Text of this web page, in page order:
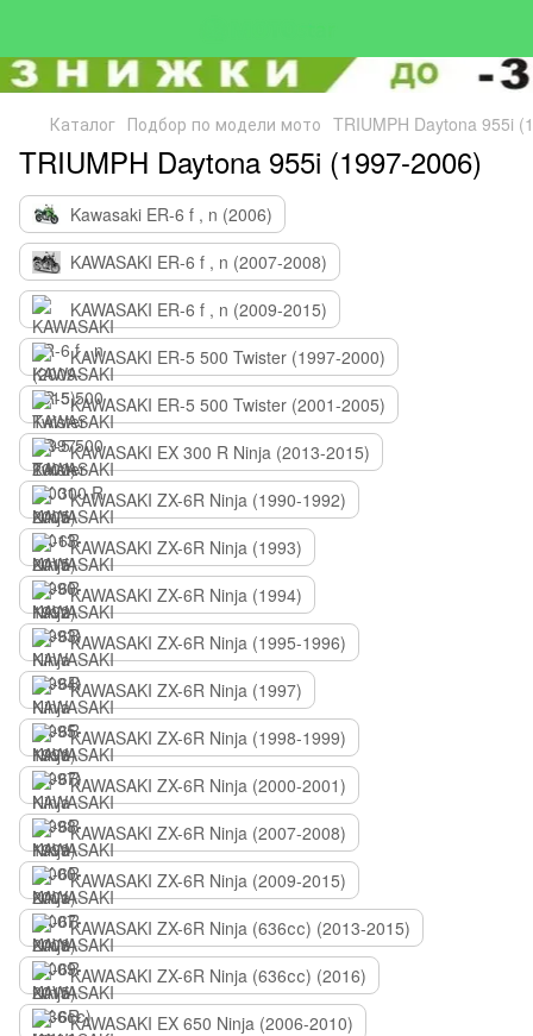
Каталог Подбор по модели мото TRIUMPH Daytona 955i
TRIUMPH Daytona 955i (1997-2006)
Kawasaki ER-6 f , n (2006)
KAWASAKI ER-6 f , n (2007-2008)
KAWASAKI ER-6 f , n (2009-2015)
KAWASAKI ER-5 500 Twister (1997-2000)
KAWASAKI ER-5 500 Twister (2001-2005)
KAWASAKI EX 300 R Ninja (2013-2015)
KAWASAKI ZX-6R Ninja (1990-1992)
KAWASAKI ZX-6R Ninja (1993)
KAWASAKI ZX-6R Ninja (1994)
KAWASAKI ZX-6R Ninja (1995-1996)
KAWASAKI ZX-6R Ninja (1997)
KAWASAKI ZX-6R Ninja (1998-1999)
KAWASAKI ZX-6R Ninja (2000-2001)
KAWASAKI ZX-6R Ninja (2007-2008)
KAWASAKI ZX-6R Ninja (2009-2015)
KAWASAKI ZX-6R Ninja (636сс) (2013-2015)
KAWASAKI ZX-6R Ninja (636сс) (2016)
KAWASAKI EX 650 Ninja (2006-2010)